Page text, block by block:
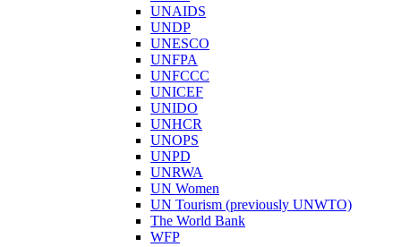
UNAIDS
UNDP
UNESCO
UNFPA
UNFCCC
UNICEF
UNIDO
UNHCR
UNOPS
UNPD
UNRWA
UN Women
UN Tourism (previously UNWTO)
The World Bank
WFP